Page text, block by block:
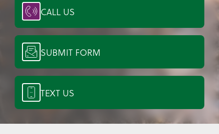
CALL US
SUBMIT FORM
TEXT US